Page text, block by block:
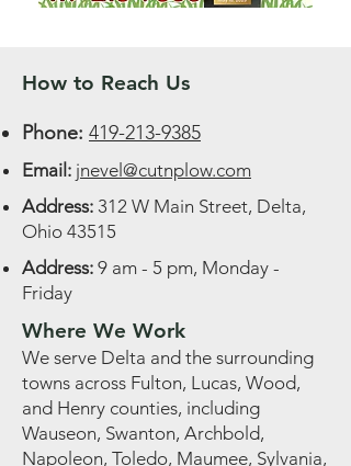
How to Reach Us
Phone: 419-213-9385
Email: jnevel@cutnplow.com
Address: 312 W Main Street, Delta,
Ohio 43515
Address: 9 am - 5 pm, Monday -
Friday
Where We Work
We serve Delta and the surrounding
towns across Fulton, Lucas, Wood,
and Henry counties, including
Wauseon, Swanton, Archbold,
Napoleon, Toledo, Maumee, Sylvania,